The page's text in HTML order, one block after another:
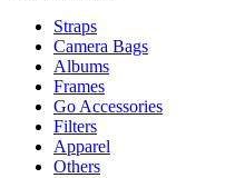
Straps
Camera Bags
Albums
Frames
Go Accessories
Filters
Apparel
Others